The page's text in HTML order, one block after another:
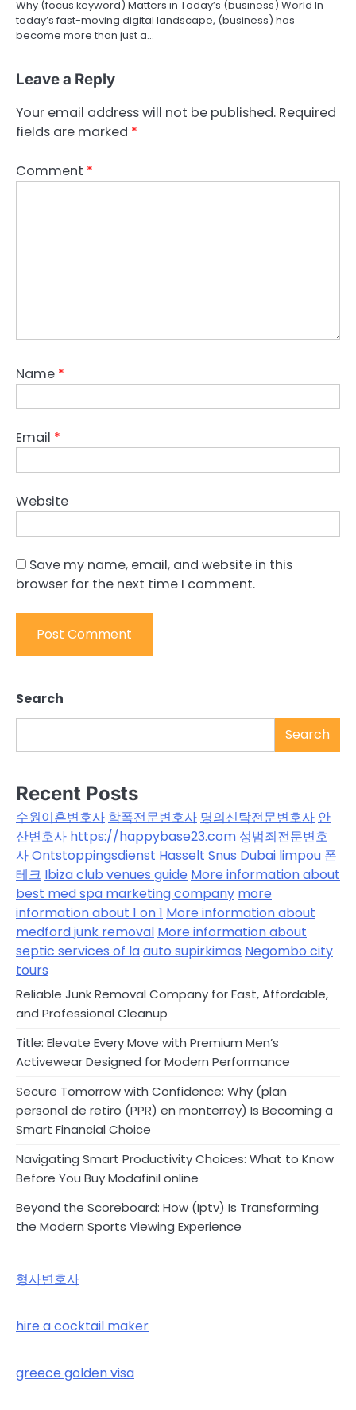
Why (focus keyword) Matters in Today’s (business) World In
today’s fast-moving digital landscape, (business) has
become more than just a…
Leave a Reply
Your email address will not be published. Required
fields are marked *
Comment *
Name *
Email *
Website
Save my name, email, and website in this
browser for the next time I comment.
Search
Search
Recent Posts
수원이혼변호사 학폭전문변호사 명의신탁전문변호사 안
산변호사 https://happybase23.com 성범죄전문변호
사Ontstoppingsdienst Hasselt Snus Dubai limpou 폰
테크 Ibiza club venues guide More information about
best med spa marketing company more
information about 1 on 1 More information about
medford junk removal More information about
septic services of laauto supirkimas Negombo city
tours
Reliable Junk Removal Company for Fast, Affordable,
and Professional Cleanup
Title: Elevate Every Move with Premium Men’s
Activewear Designed for Modern Performance
Secure Tomorrow with Confidence: Why (plan
personal de retiro (PPR) en monterrey) Is Becoming a
Smart Financial Choice
Navigating Smart Productivity Choices: What to Know
Before You Buy Modafinil online
Beyond the Scoreboard: How (Iptv) Is Transforming
the Modern Sports Viewing Experience
형사변호사
hire a cocktail maker
greece golden visa